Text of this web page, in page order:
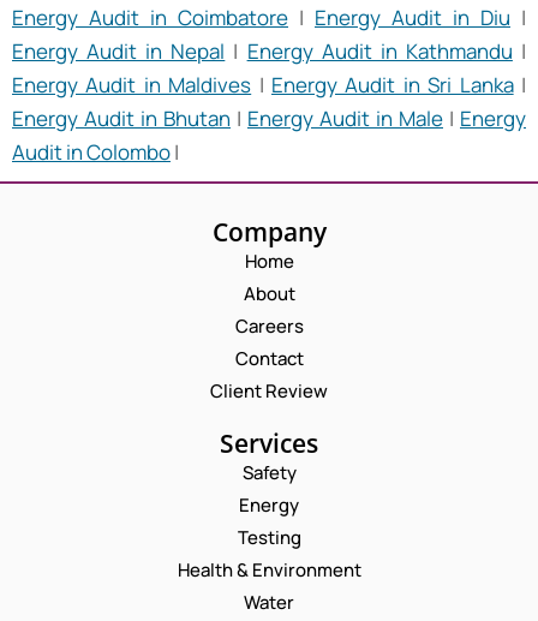
Energy Audit in Coimbatore | Energy Audit in Diu |
Energy Audit in Nepal | Energy Audit in Kathmandu |
Energy Audit in Maldives | Energy Audit in Sri Lanka|
Energy Audit in Bhutan | Energy Audit in Male | Energy
Audit in Colombo|
Company
Home
About
Careers
Contact
Client Review
Services
Safety
Energy
Testing
Health & Environment
Water